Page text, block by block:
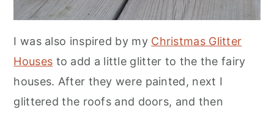
I was also inspired by my Christmas Glitter
Houses to add a little glitter to the the fairy
houses. After they were painted, next I
glittered the roofs and doors, and then